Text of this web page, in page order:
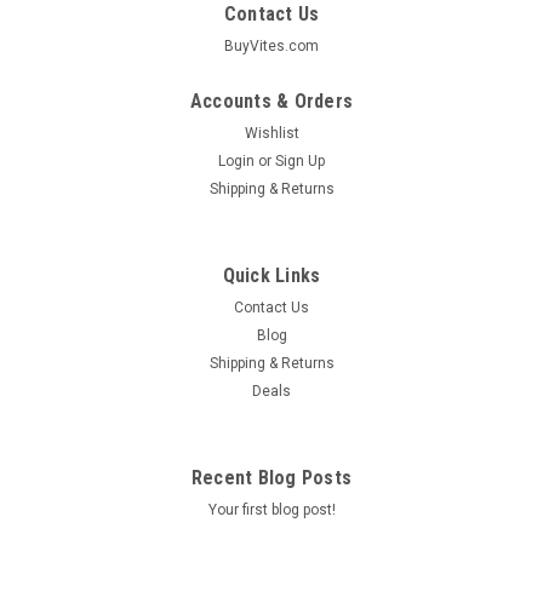
Contact Us
BuyVites.com
Accounts & Orders
Wishlist
Login or Sign Up
Shipping & Returns
Quick Links
Contact Us
Blog
Shipping & Returns
Deals
Recent Blog Posts
Your first blog post!